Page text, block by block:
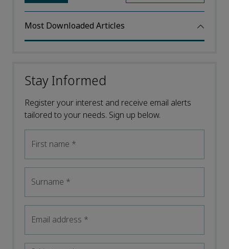
Most Downloaded Articles
Stay Informed
Register your interest and receive email alerts
tailored to your needs. Sign up below.
First name *
Surname *
Email address *